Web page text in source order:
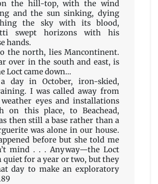
the hill-top, with the wind
and the sun sinking, dying
the sky with its blood,
swept horizons with his
hands.
the north, lies Mancontinent.
over in the south and east, is
Loct came down…
day in October, iron-skied,
I was called away from
eyes and installations
on this place, to Beachead,
then still a base rather than a
was alone in our house.
before but she told me
mind . . . Anyway—the Loct
quiet for a year or two, but they
day to make an exploratory